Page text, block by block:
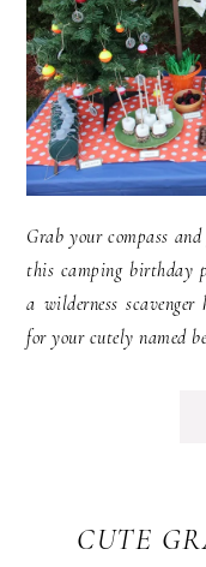
Grab your compass
this camping birthday
a wilderness
for your cutely named
CUTE